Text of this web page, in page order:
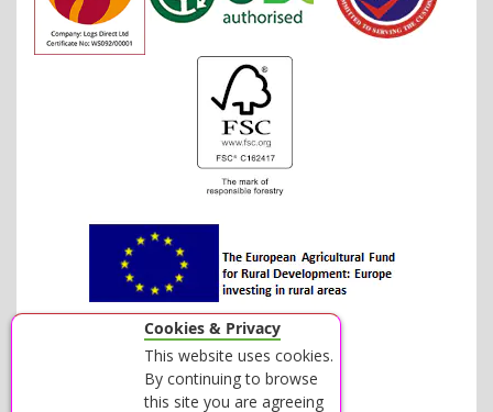
Cookies & Privacy
This website uses cookies.
By continuing to browse
this site you are agreeing